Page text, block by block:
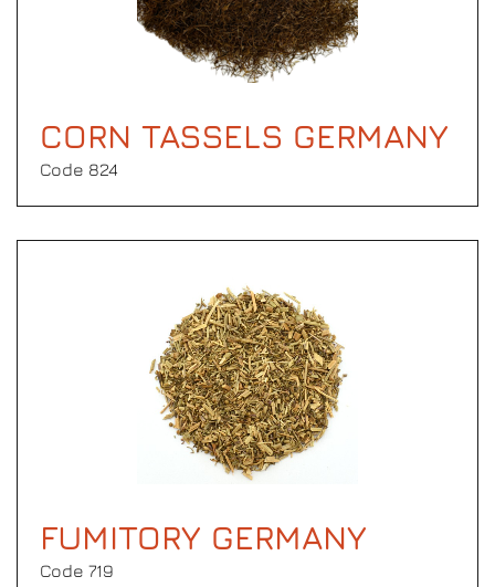
CORN TASSELS GERMANY
Code 824
FUMITORY GERMANY
Code 719